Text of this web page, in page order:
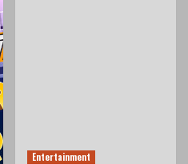
Entertainment